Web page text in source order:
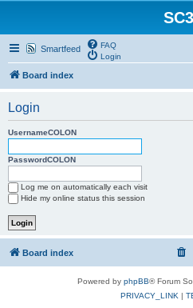
SC3
Smartfeed
FAQ
Login
Board index
Login
UsernameCOLON
PasswordCOLON
Log me on automatically each visit
Hide my online status this session
Board index
Powered by phpBB® Forum
PRIVACY_LINK |